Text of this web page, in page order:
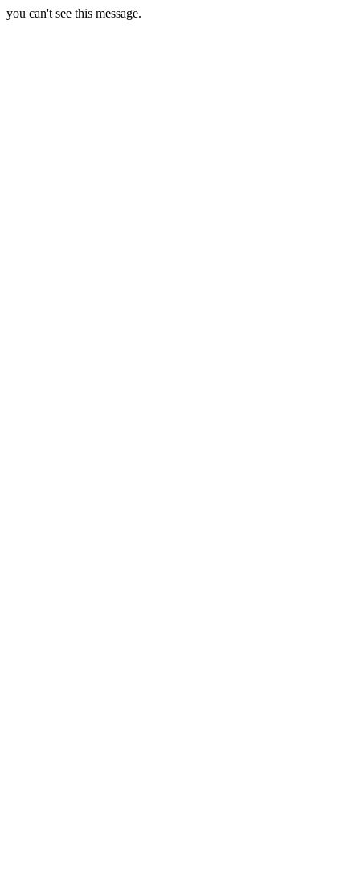
you can't see this message.